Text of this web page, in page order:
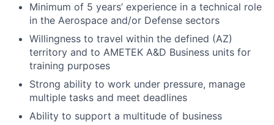
Minimum of 5 years’ experience in a technical role
in the Aerospace and/or Defense sectors
Willingness to travel within the defined (AZ)
territory and to AMETEK A&D Business units for
training purposes
Strong ability to work under pressure, manage
multiple tasks and meet deadlines
Ability to support a multitude of business